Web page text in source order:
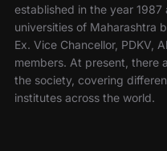
established in the year
universities of Maharashtra
Ex. Vice Chancellor, PDKV,
members. At present, there
the society, covering
institutes across the world.